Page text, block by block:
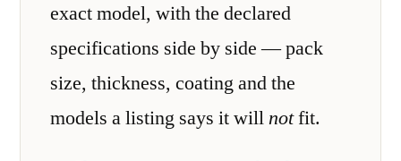
exact model, with the declared
specifications side by side — pack
size, thickness, coating and the
models a listing says it willnotfit.